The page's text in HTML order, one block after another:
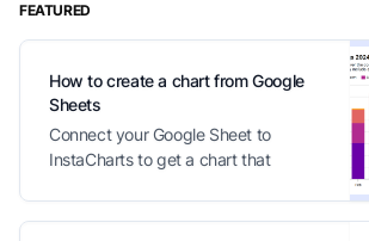
FEATURED
How to create a chart from Google
Sheets
Connect your Google Sheet to
InstaCharts to get a chart that